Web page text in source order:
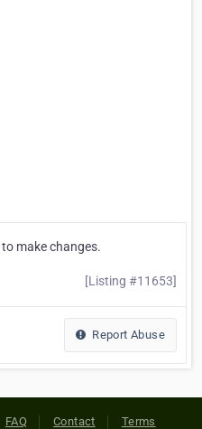
to make changes.
[Listing #11653]
Report Abuse
FAQ Contact Terms